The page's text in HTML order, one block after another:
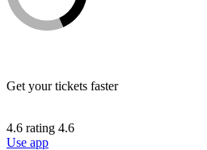
Get your tickets faster
4.6 rating 4.6
Use app